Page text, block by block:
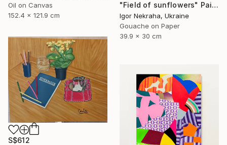
Oil on Canvas
152.4 x 121.9 cm
"Field of sunflowers" Painting
Igor Nekraha, Ukraine
Gouache on Paper
39.9 x 30 cm
S$612